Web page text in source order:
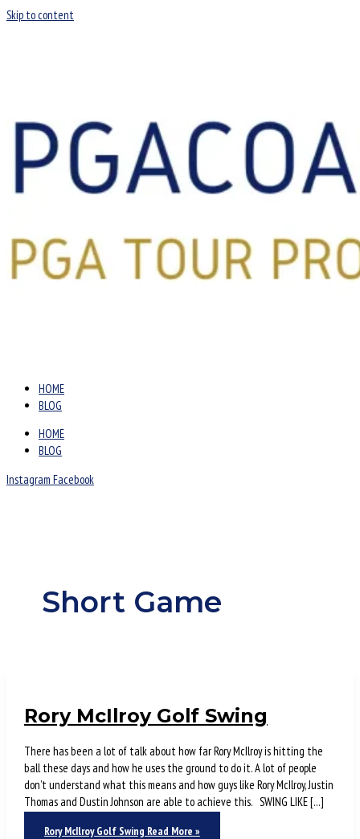
Skip to content
HOME
BLOG
HOME
BLOG
Instagram Facebook
Short Game
Rory McIlroy Golf Swing
There has been a lot of talk about how far Rory McIlroy is hitting the
ball these days and how he uses the ground to do it. A lot of people
don’t understand what this means and how guys like Rory McIlroy, Justin
Thomas and Dustin Johnson are able to achieve this. SWING LIKE […]
Rory McIlroy Golf Swing Read More »